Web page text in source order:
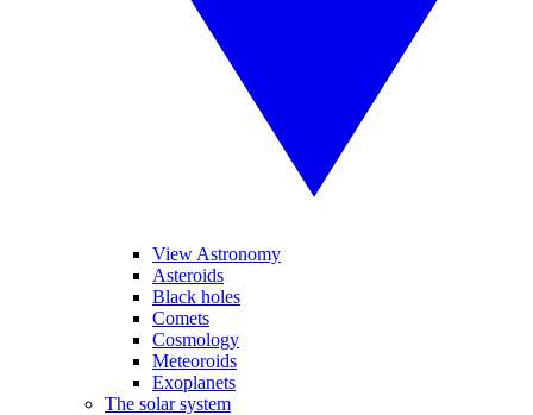
View Astronomy
Asteroids
Black holes
Comets
Cosmology
Meteoroids
Exoplanets
The solar system